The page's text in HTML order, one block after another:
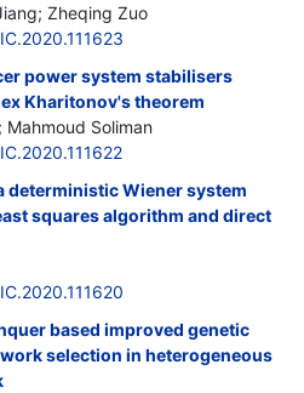
Zheqing Zuo
power system stabilisers
Kharitonov's theorem
Mahmoud Soliman
deterministic Wiener system
squares algorithm and direct
based improved genetic
selection in heterogeneous